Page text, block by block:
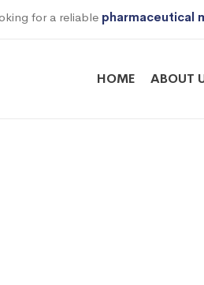
for a reliable pharmaceutical
HOME ABOUT